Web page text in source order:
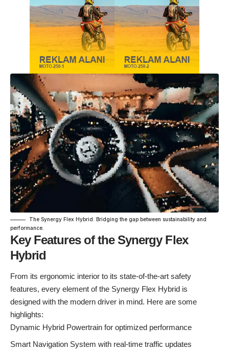
The Synergy Flex Hybrid: Bridging the gap between sustainability and
performance.
Key Features of the Synergy Flex
Hybrid
From its ergonomic interior to its state-of-the-art safety
features, every element of the Synergy Flex Hybrid is
designed with the modern driver in mind. Here are some
highlights:
Dynamic Hybrid Powertrain for optimized performance
Smart Navigation System with real-time traffic updates